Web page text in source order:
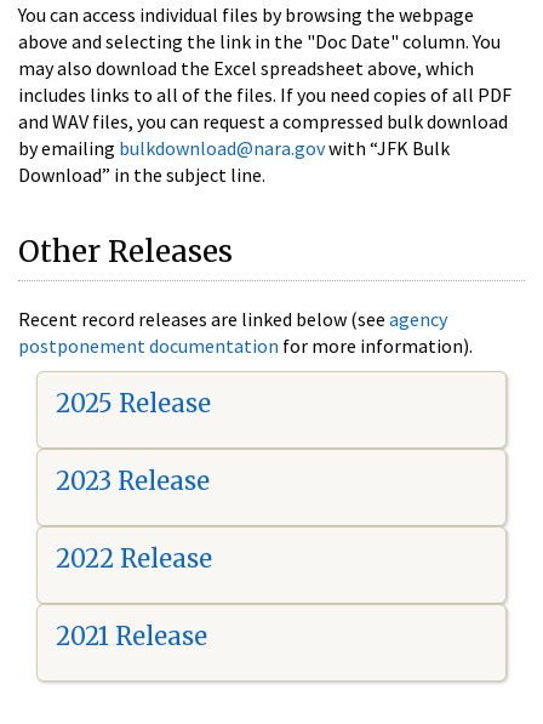
You can access individual files by browsing the webpage
above and selecting the link in the "Doc Date" column. You
may also download the Excel spreadsheet above, which
includes links to all of the files. If you need copies of all PDF
and WAV files, you can request a compressed bulk download
by emailing bulkdownload@nara.govwith “JFK Bulk
Download” in the subject line.
Other Releases
Recent record releases are linked below (see agency
postponement documentation for more information).
2025 Release
2023 Release
2022 Release
2021 Release